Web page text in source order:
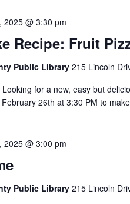
Recipe: Fruit
2025 @ 3:30 pm
Public Library 215 Lincoln
Looking for a new, easy but
February 26th at 3:30 PM to
2025 @ 3:00 pm
Public Library 215 Lincoln